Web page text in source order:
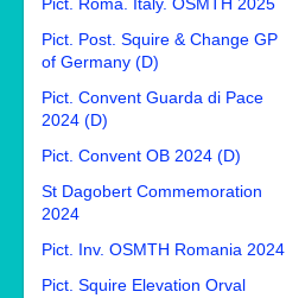
Pict. Post. Squire & Change GP
of Germany (D)
Pict. Convent Guarda di Pace
2024 (D)
Pict. Convent OB 2024 (D)
St Dagobert Commemoration
2024
Pict. Inv. OSMTH Romania 2024
Pict. Squire Elevation Orval